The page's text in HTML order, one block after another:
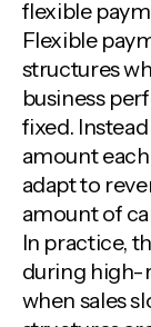
flexible
Flexible
structures
business
fixed.
amount
adapt to
amount of
In practice,
during high-
when sales